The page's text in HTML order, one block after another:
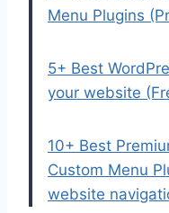
Menu Plugins
5+ Best
your website
10+ Best
Custom Menu
website